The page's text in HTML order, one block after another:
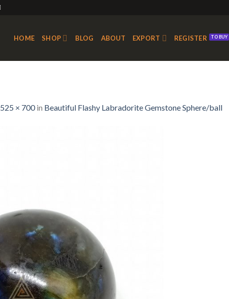
HOME SHOP BLOG ABOUT EXPORT REGISTER
525 × 700in Beautiful Flashy Labradorite Gemstone Sphere/ball